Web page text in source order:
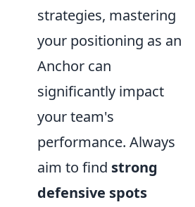
strategies, mastering
your positioning as an
Anchor can
significantly impact
your team's
performance. Always
aim to find strong
defensive spots